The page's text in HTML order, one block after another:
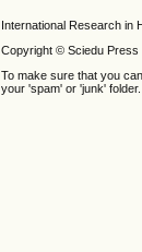
International Research in
Copyright © Sciedu Press
To make sure that you
your 'spam' or 'junk' folder.